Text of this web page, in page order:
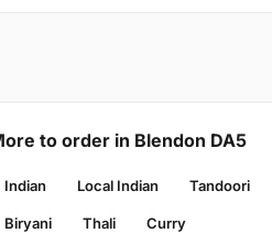
to order in Blendon DA5
Indian Local Indian Tandoori
Biryani Thali Curry